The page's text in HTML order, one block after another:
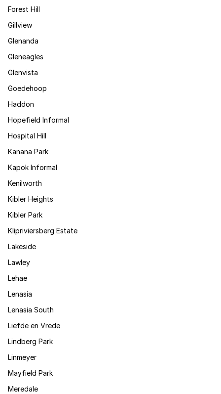
Forest Hill
Gillview
Glenanda
Gleneagles
Glenvista
Goedehoop
Haddon
Hopefield Informal
Hospital Hill
Kanana Park
Kapok Informal
Kenilworth
Kibler Heights
Kibler Park
Klipriviersberg Estate
Lakeside
Lawley
Lehae
Lenasia
Lenasia South
Liefde en Vrede
Lindberg Park
Linmeyer
Mayfield Park
Meredale